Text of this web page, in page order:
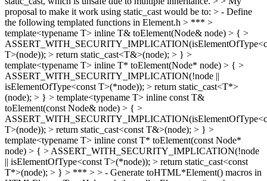
proposal to make it work using static_cast would be to: > - Define
the following templated functions in Element.h > *** >
template<typename T> inline T& toElement(Node& node) > { >
T>(node)); > return static_cast<T&>(node); > } >
template<typename T> inline T* toElement(Node* node) > { >
ASSERT_WITH_SECURITY_IMPLICATION(!node ||
isElementOfType<const T>(*node)); > return static_cast<T*>
(node); > } > template<typename T> inline const T&
toElement(const Node& node) > { >
T>(node)); > return static_cast<const T&>(node); > } >
template<typename T> inline const T* toElement(const Node*
node) > { > ASSERT_WITH_SECURITY_IMPLICATION(!node
|| isElementOfType<const T>(*node)); > return static_cast<const
T*>(node); > } > *** > > - Generate toHTML*Element() macros in